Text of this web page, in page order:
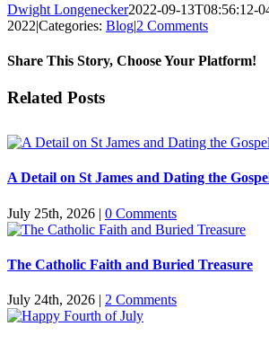
Dwight Longenecker2022-09-13T08:56:12-
2022|Categories: Blog|2 Comments
Share This Story, Choose Your Platform!
Facebook
Twitter
Reddit
LinkedIn
Pinterest
Vk
Email
Related Posts
A Detail on St James and Dating the
July 25th, 2026 | 0 Comments
The Catholic Faith and Buried Treasure
July 24th, 2026 | 2 Comments